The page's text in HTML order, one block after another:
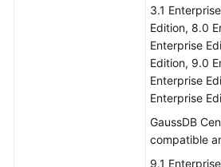
3.1
Edition, 8.0
Enterprise
Edition, 9.0
Enterprise
Enterprise
GaussDB
compatible
9.1